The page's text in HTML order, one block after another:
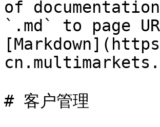
of
`.md` to page
# 客户管理